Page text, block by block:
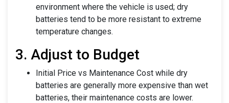
environment where the vehicle is used; dry
batteries tend to be more resistant to extreme
temperature changes.
3. Adjust to Budget
Initial Price vs Maintenance Cost while dry
batteries are generally more expensive than wet
batteries, their maintenance costs are lower.